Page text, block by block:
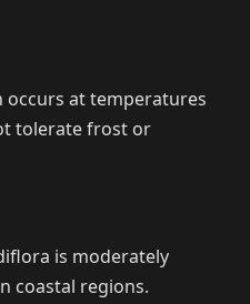
occurs at temperatures
tolerate frost or
is moderately
coastal regions.